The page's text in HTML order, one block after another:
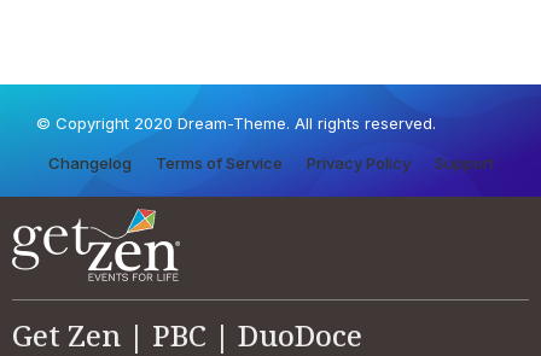
© Copyright 2020 Dream-Theme. All rights reserved.
Changelog Terms of Service Privacy Policy Support
Get Zen | PBC | DuoDoce